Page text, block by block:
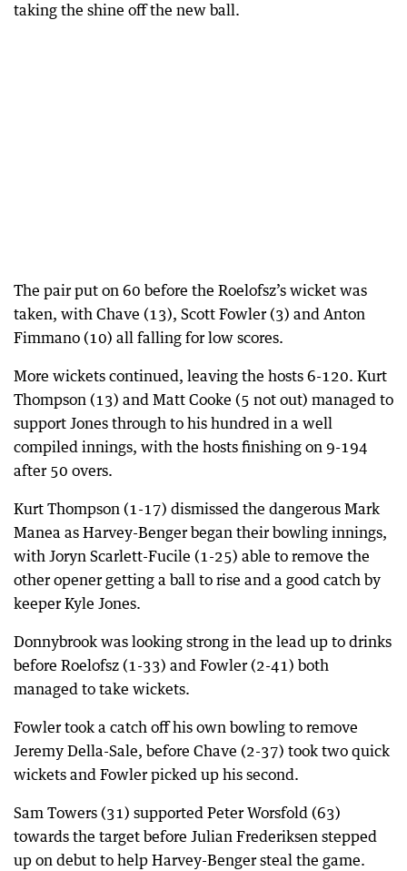
taking the shine off the new ball.
The pair put on 60 before the Roelofsz’s wicket was
taken, with Chave (13), Scott Fowler (3) and Anton
Fimmano (10) all falling for low scores.
More wickets continued, leaving the hosts 6-120. Kurt
Thompson (13) and Matt Cooke (5 not out) managed to
support Jones through to his hundred in a well
compiled innings, with the hosts finishing on 9-194
after 50 overs.
Kurt Thompson (1-17) dismissed the dangerous Mark
Manea as Harvey-Benger began their bowling innings,
with Joryn Scarlett-Fucile (1-25) able to remove the
other opener getting a ball to rise and a good catch by
keeper Kyle Jones.
Donnybrook was looking strong in the lead up to drinks
before Roelofsz (1-33) and Fowler (2-41) both
managed to take wickets.
Fowler took a catch off his own bowling to remove
Jeremy Della-Sale, before Chave (2-37) took two quick
wickets and Fowler picked up his second.
Sam Towers (31) supported Peter Worsfold (63)
towards the target before Julian Frederiksen stepped
up on debut to help Harvey-Benger steal the game.